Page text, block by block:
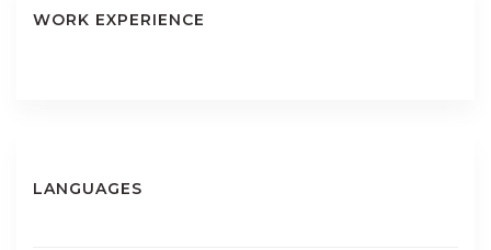
WORK EXPERIENCE
LANGUAGES